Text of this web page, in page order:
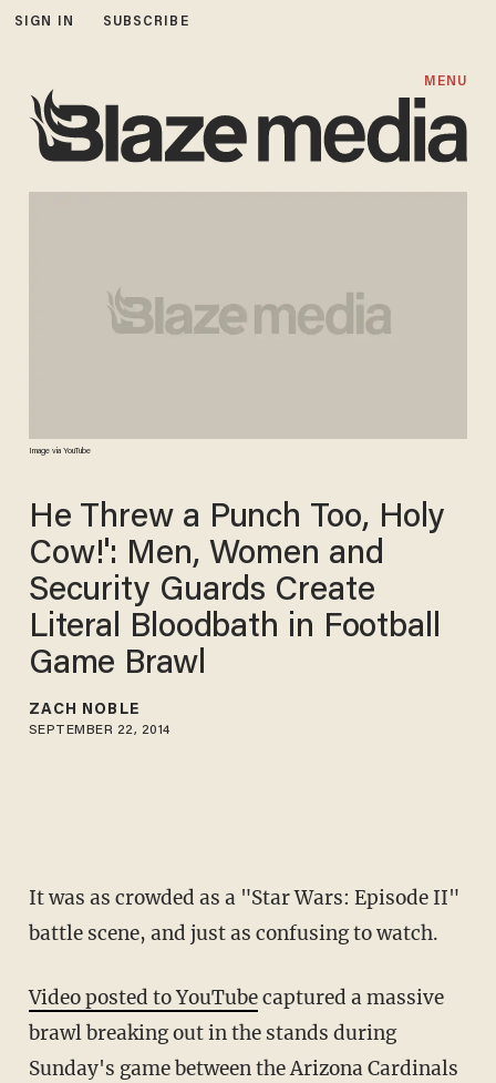
SIGN IN SUBSCRIBE
MENU
Image via YouTube
He Threw a Punch Too, Holy
Cow!': Men, Women and
Security Guards Create
Literal Bloodbath in Football
Game Brawl
ZACH NOBLE
SEPTEMBER 22, 2014
It was as crowded as a "Star Wars: Episode II"
battle scene, and just as confusing to watch.
Video posted to YouTubecaptured a massive
brawl breaking out in the stands during
Sunday's game between the Arizona Cardinals